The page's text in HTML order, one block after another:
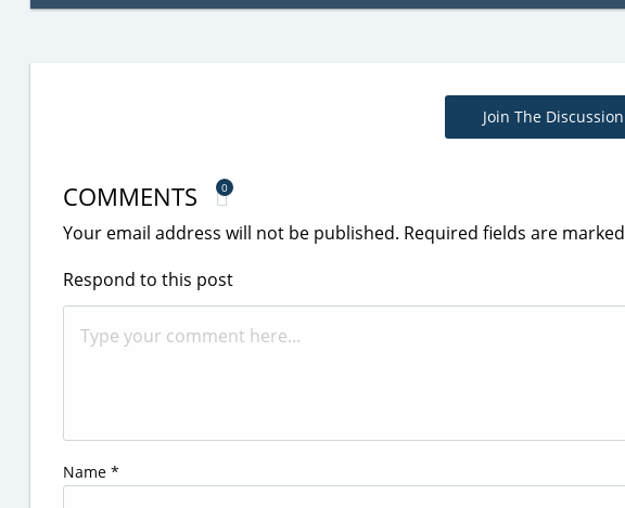
Join The Discussion
COMMENTS 0
Your email address will not be published. Required fields are marked
Respond to this post
Name *